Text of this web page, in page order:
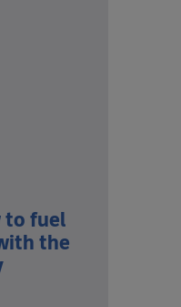
to fuel
the